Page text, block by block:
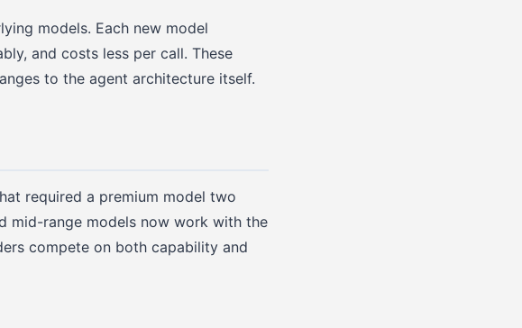
models. Each new model
and costs less per call. These
to the agent architecture itself.
required a premium model two
mid-range models now work with the
compete on both capability and